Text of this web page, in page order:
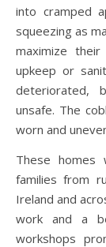
into cramped
squeezing as
maximize
upkeep or
deteriorated,
unsafe. The
worn and
These homes
families from
Ireland and
work and a
workshops